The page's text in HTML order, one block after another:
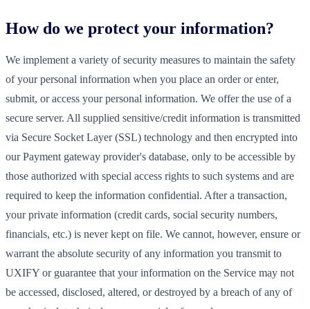
How do we protect your information?
We implement a variety of security measures to maintain the safety
of your personal information when you place an order or enter,
submit, or access your personal information. We offer the use of a
secure server. All supplied sensitive/credit information is transmitted
via Secure Socket Layer (SSL) technology and then encrypted into
our Payment gateway provider's database, only to be accessible by
those authorized with special access rights to such systems and are
required to keep the information confidential. After a transaction,
your private information (credit cards, social security numbers,
financials, etc.) is never kept on file. We cannot, however, ensure or
warrant the absolute security of any information you transmit to
UXIFY or guarantee that your information on the Service may not
be accessed, disclosed, altered, or destroyed by a breach of any of